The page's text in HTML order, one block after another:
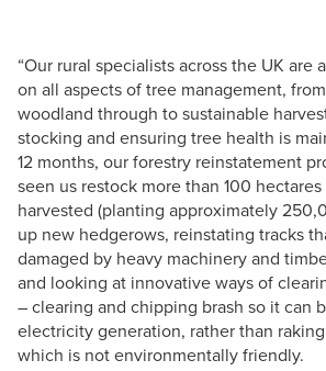
“Our rural specialists across the UK are
on all aspects of tree management,
woodland through to sustainable
stocking and ensuring tree health is
12 months, our forestry reinstatement
seen us restock more than 100
harvested (planting approximately
up new hedgerows, reinstating tracks
damaged by heavy machinery and
and looking at innovative ways of
– clearing and chipping brash so it can
electricity generation, rather than
which is not environmentally friendly.